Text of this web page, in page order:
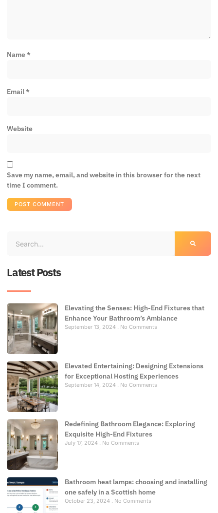
Name*
Email*
Website
Save my name, email, and website in this browser for the next
time I comment.
Latest Posts
Elevating the Senses: High-End Fixtures that
Enhance Your Bathroom’s Ambiance
September 13, 2024 No Comments
Elevated Entertaining: Designing Extensions
for Exceptional Hosting Experiences
September 14, 2024 No Comments
Redefining Bathroom Elegance: Exploring
Exquisite High-End Fixtures
July 17, 2024 No Comments
Bathroom heat lamps: choosing and installing
one safely in a Scottish home
October 23, 2024 No Comments